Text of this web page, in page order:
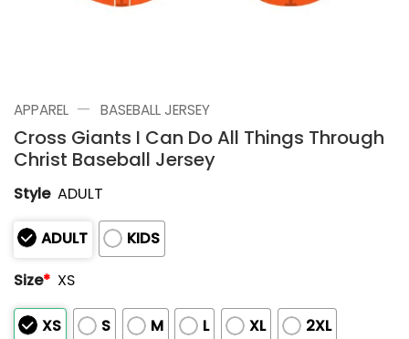
APPAREL — BASEBALL JERSEY
Cross Giants I Can Do All Things Through
Christ Baseball Jersey
Style ADULT
ADULT
KIDS
Size* XS
XS S M L XL 2XL